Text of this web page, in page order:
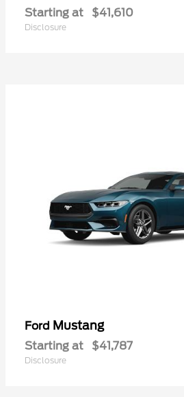
Starting at $41,610
Disclosure
Ford Mustang
Starting at $41,787
Disclosure